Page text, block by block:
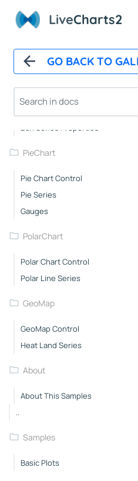
LiveCharts2
GO BACK TO
Scatter Series Properties
Step Line Series Properties
Candle Sticks Series Properties
Box Series Properties
PieChart
Pie Chart Control
Pie Series
Gauges
PolarChart
Polar Chart Control
Polar Line Series
GeoMap
GeoMap Control
Heat Land Series
About
About This Samples
..
Samples
Basic Plots